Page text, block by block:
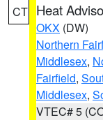
CT Heat
OKX (DW)
Northern
Middlesex,
Fairfield,
Middlesex,
VTEC# 5